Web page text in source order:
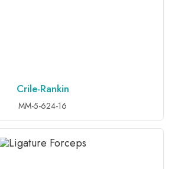
ADD TO INQUIRY
Crile-Rankin
MM-5-624-16